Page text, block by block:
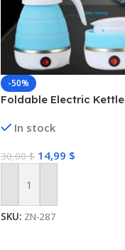
-50%
Foldable Electric Kettle
In stock
30,00$ 14,99 $
Add To Cart
SKU: ZN-287